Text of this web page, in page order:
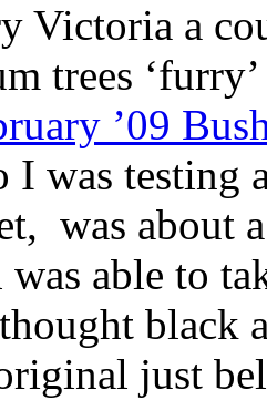
Victoria a
trees
’09
I was testing
was about
was able to
black
just